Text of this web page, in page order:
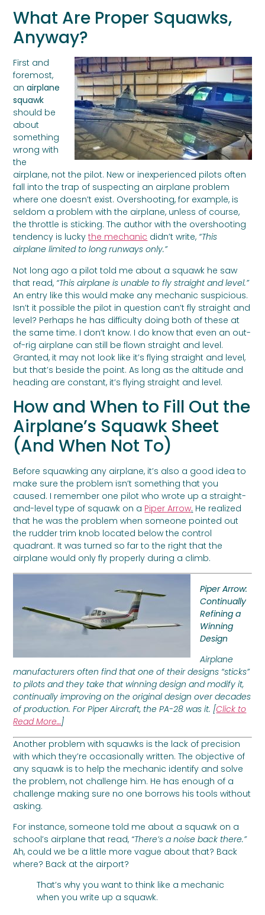
What Are Proper Squawks,
Anyway?
First and
foremost,
anairplane
squawk
should be
about
something
wrong with
the
airplane, not the pilot. New or inexperienced pilots often
fall into the trap of suspecting an airplane problem
where one doesn’t exist. Overshooting, for example, is
seldom a problem with the airplane, unless of course,
the throttle is sticking. The author with the overshooting
tendency is luckythe mechanic didn’t write, “This
airplane limited to long runways only.”
Not long ago a pilot told me about a squawk he saw
that read, “This airplane is unable to fly straight and level.”
An entry like this would make any mechanic suspicious.
Isn’t it possible the pilot in question can’t fly straight and
level? Perhaps he has difficulty doing both of these at
the same time. I don’t know. I do know that even an out-
of-rig airplane can still be flown straight and level.
Granted, it may not look like it’s flying straight and level,
but that’s beside the point. As long as the altitude and
heading are constant, it’s flying straight and level.
How and When to Fill Out the
Airplane’s Squawk Sheet
(And When Not To)
Before squawking any airplane, it’s also a good idea to
make sure the problem isn’t something that you
caused. I remember one pilot who wrote up a straight-
and-level type of squawk on a Piper Arrow. He realized
that he was the problem when someone pointed out
the rudder trim knob located below the control
quadrant. It was turned so far to the right that the
airplane would only fly properly during a climb.
Piper Arrow:
Continually
Refining a
Winning
Design
Airplane
manufacturers often find that one of their designs “sticks”
to pilots and they take that winning design and modify it,
continually improving on the original design over decades
of production. For Piper Aircraft, the PA-28 was it. [Click to
Read More…]
Another problem with squawks is the lack of precision
with which they’re occasionally written. The objective of
any squawk is to help the mechanic identify and solve
the problem, not challenge him. He has enough of a
challenge making sure no one borrows his tools without
asking.
For instance, someone told me about a squawk on a
school’s airplane that read, “There’s a noise back there.”
Ah, could we be a little more vague about that? Back
where? Back at the airport?
That’s why you want to think like a mechanic
when you write up a squawk.